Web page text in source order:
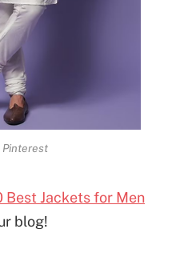
Pinterest
Best Jackets for Men
blog!